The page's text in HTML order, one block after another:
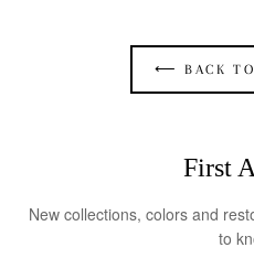
⟵ BACK TO
First
New collections, colors and
to